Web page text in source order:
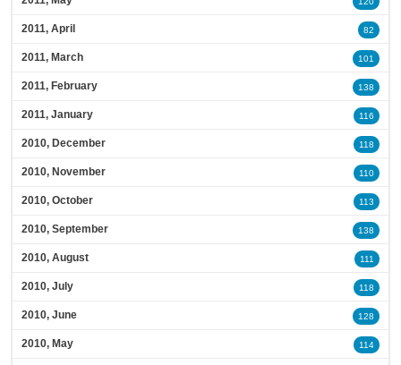
2011, April 82
2011, March 101
2011, February 138
2011, January 116
2010, December 118
2010, November 110
2010, October 113
2010, September 138
2010, August 111
2010, July 118
2010, June 128
2010, May 114